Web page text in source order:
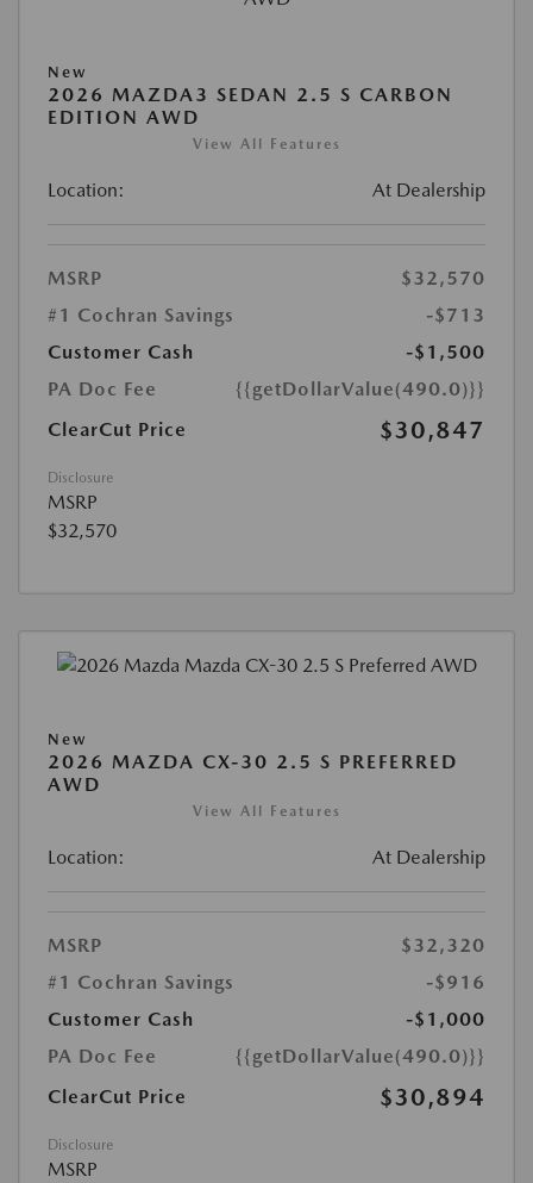
New
2026 MAZDA3 SEDAN 2.5 S CARBON
EDITION AWD
View All Features
Location: At Dealership
MSRP
$32,570
#1 Cochran Savings
-$713
Customer Cash
-$1,500
PA Doc Fee
{{getDollarValue(490.0)}}
ClearCut Price
$30,847
Disclosure
MSRP
$32,570
New
2026 MAZDA CX-30 2.5 S PREFERRED
AWD
View All Features
Location: At Dealership
MSRP
$32,320
#1 Cochran Savings
-$916
Customer Cash
-$1,000
PA Doc Fee
{{getDollarValue(490.0)}}
ClearCut Price
$30,894
Disclosure
MSRP